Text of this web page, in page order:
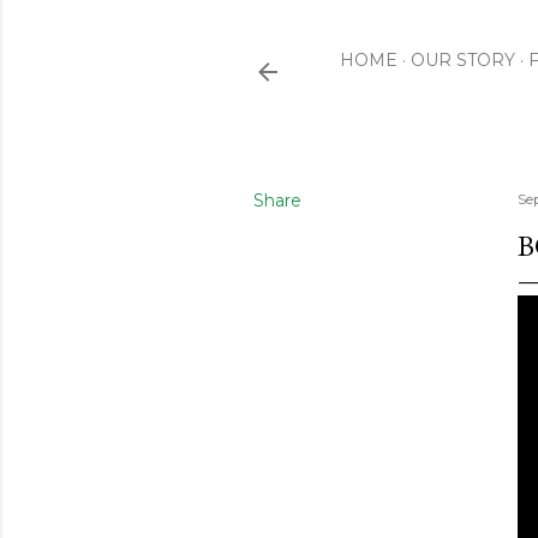
HOME OUR STORY
Share